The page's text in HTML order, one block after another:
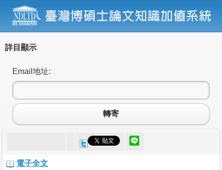
詳目顯示
Email地址:
轉寄
電子全文